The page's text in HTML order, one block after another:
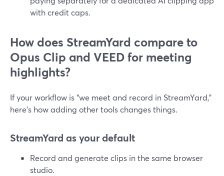
with credit caps.
How does StreamYard compare to
Opus Clip and VEED for meeting
highlights?
If your workflow is “we meet and record in StreamYard,”
here’s how adding other tools changes things.
StreamYard as your default
Record and generate clips in the same browser
studio.